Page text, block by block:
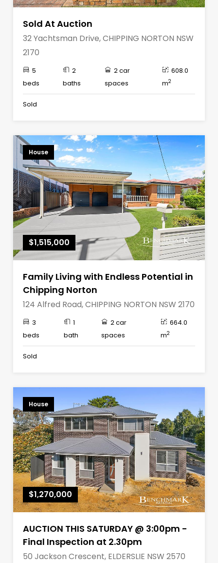
Sold At Auction
32 Yachtsman Drive, CHIPPING NORTON NSW
2170
5
beds
2
baths
2 car
spaces
608.0
m2
Sold
House
$1,515,000
Family Living with Endless Potential in
Chipping Norton
124 Alfred Road, CHIPPING NORTON NSW 2170
3
beds
1
bath
2 car
spaces
664.0
m2
Sold
House
$1,270,000
AUCTION THIS SATURDAY @ 3:00pm -
Final Inspection at 2.30pm
50 Jackson Crescent, ELDERSLIE NSW 2570